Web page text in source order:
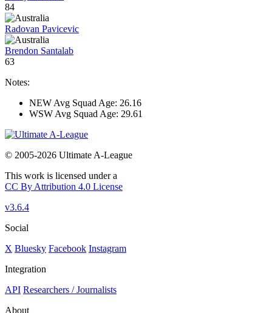
84
Radovan Pavicevic
Brendon Santalab
63
Notes:
NEW Avg Squad Age: 26.16
WSW Avg Squad Age: 29.61
© 2005-2026 Ultimate A-League
This work is licensed under a
CC By Attribution 4.0 License
v3.6.4
Social
X Bluesky Facebook Instagram
Integration
API Researchers / Journalists
About